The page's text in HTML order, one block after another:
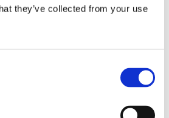
they’ve collected from your use